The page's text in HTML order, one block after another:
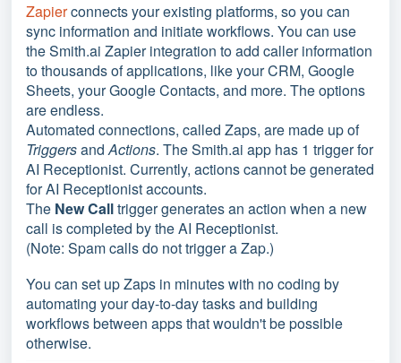
Zapierconnects your existing platforms, so you can
sync information and initiate workflows. You can use
the Smith.ai Zapier integration to add caller information
to thousands of applications, like your CRM, Google
Sheets, your Google Contacts, and more. The options
are endless.
Automated connections, called Zaps, are made up of
TriggersandActions. The Smith.ai app has 1 trigger for
AI Receptionist. Currently, actions cannot be generated
for AI Receptionist accounts.
The New Calltrigger generates an action when a new
call is completed by the AI Receptionist.
(Note: Spam calls do not trigger a Zap.)
You can set up Zaps in minutes with no coding by
automating your day-to-day tasks and building
workflows between apps that wouldn't be possible
otherwise.